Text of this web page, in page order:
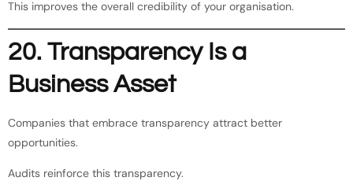
This improves the overall credibility of your organisation.
20. Transparency Is a
Business Asset
Companies that embrace transparency attract better
opportunities.
Audits reinforce this transparency.